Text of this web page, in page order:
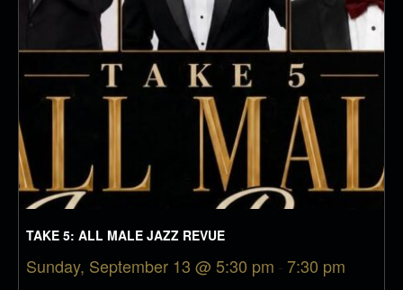
TAKE 5: ALL MALE JAZZ REVUE
Sunday, September 13 @ 5:30 pm - 7:30 pm